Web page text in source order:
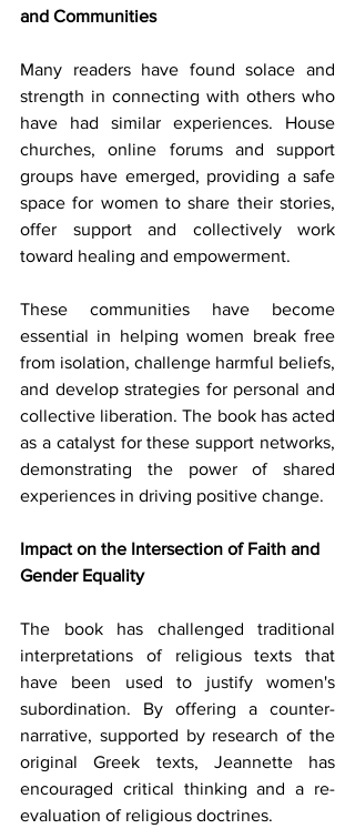
and Communities
Many readers have found solace and
strength in connecting with others who
have had similar experiences. House
churches, online forums and support
groups have emerged, providing a safe
space for women to share their stories,
offer support and collectively work
toward healing and empowerment.
These communities have become
essential in helping women break free
from isolation, challenge harmful beliefs,
and develop strategies for personal and
collective liberation. The book has acted
as a catalyst for these support networks,
demonstrating the power of shared
experiences in driving positive change.
Impact on the Intersection of Faith and
Gender Equality
The book has challenged traditional
interpretations of religious texts that
have been used to justify women's
subordination. By offering a counter-
narrative, supported by research of the
original Greek texts, Jeannette has
encouraged critical thinking and a re-
evaluation of religious doctrines.